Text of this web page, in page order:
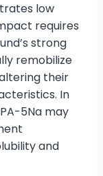
low
requires
strong
remobilize
their
In
5Na may
and